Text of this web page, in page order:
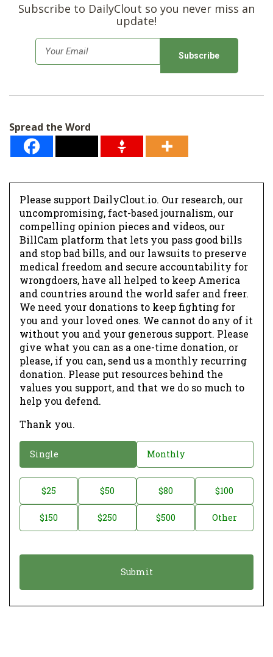
Subscribe to DailyClout so you never miss an
update!
m
*
Spread the Word
Please support DailyClout.io. Our research, our
uncompromising, fact-based journalism, our
compelling opinion pieces and videos, our
BillCam platform that lets you pass good bills
and stop bad bills, and our lawsuits to preserve
medical freedom and secure accountability for
wrongdoers, have all helped to keep America
and countries around the world safer and freer.
We need your donations to keep fighting for
you and your loved ones. We cannot do any of it
without you and your generous support. Please
give what you can as a one-time donation, or
please, if you can, send us a monthly recurring
donation. Please put resources behind the
values you support, and that we do so much to
help you defend.
Thank you.
o
a
o
Single Monthly
o
t
$25 $50 $80 $100
$150 $250 $500 Other